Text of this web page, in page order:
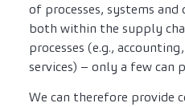
of processes, systems
both within the supply
processes (e.g.,
services) – only a few can
We can therefore provide